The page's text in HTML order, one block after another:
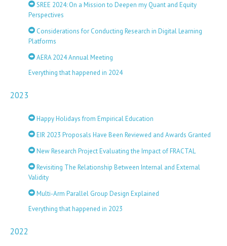
SREE 2024: On a Mission to Deepen my Quant and Equity
Perspectives
Considerations for Conducting Research in Digital Learning
Platforms
AERA 2024 Annual Meeting
Everything that happened in 2024
2023
Happy Holidays from Empirical Education
EIR 2023 Proposals Have Been Reviewed and Awards Granted
New Research Project Evaluating the Impact of FRACTAL
Revisiting The Relationship Between Internal and External
Validity
Multi-Arm Parallel Group Design Explained
Everything that happened in 2023
2022